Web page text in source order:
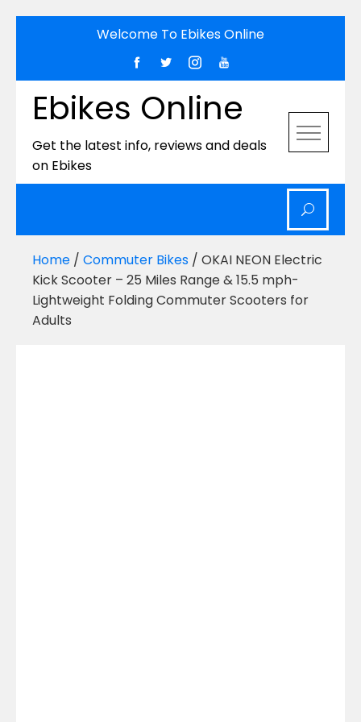
Welcome To Ebikes Online
Ebikes Online
Get the latest info, reviews and deals
on Ebikes
Home / Commuter Bikes / OKAI NEON Electric
Kick Scooter – 25 Miles Range & 15.5 mph-
Lightweight Folding Commuter Scooters for
Adults